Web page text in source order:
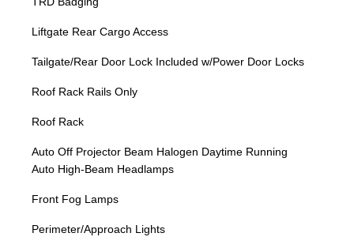
Liftgate Rear Cargo Access
Tailgate/Rear Door Lock Included w/Power Door Locks
Roof Rack Rails Only
Roof Rack
Auto Off Projector Beam Halogen Daytime Running
Auto High-Beam Headlamps
Front Fog Lamps
Perimeter/Approach Lights